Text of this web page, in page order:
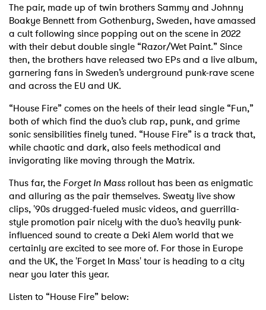
The pair, made up of twin brothers Sammy and Johnny
Boakye Bennett from Gothenburg, Sweden, have amassed
a cult following since popping out on the scene in 2022
with their debut double single “Razor/Wet Paint.” Since
then, the brothers have released two EPs and a live album,
garnering fans in Sweden’s underground punk-rave scene
and across the EU and UK.
“House Fire” comes on the heels of their lead single “Fun,”
both of which find the duo’s club rap, punk, and grime
sonic sensibilities finely tuned. “House Fire” is a track that,
while chaotic and dark, also feels methodical and
invigorating like moving through the Matrix.
Thus far, the Forget In Mass rollout has been as enigmatic
and alluring as the pair themselves. Sweaty live show
clips, '90s drugged-fueled music videos, and guerrilla-
style promotion pair nicely with the duo’s heavily punk-
influenced sound to create a Deki Alem world that we
certainly are excited to see more of. For those in Europe
and the UK, the 'Forget In Mass' tour is heading to a city
near you later this year.
Listen to “House Fire” below: